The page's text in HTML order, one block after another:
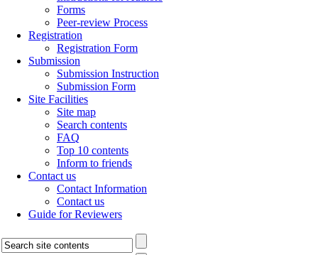
Forms
Peer-review Process
Registration
Registration Form
Submission
Submission Instruction
Submission Form
Site Facilities
Site map
Search contents
FAQ
Top 10 contents
Inform to friends
Contact us
Contact Information
Contact us
Guide for Reviewers